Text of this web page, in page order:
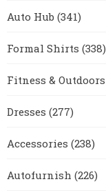
Auto Hub (341)
Formal Shirts (338)
Fitness & Outdoors
Dresses (277)
Accessories (238)
Autofurnish (226)